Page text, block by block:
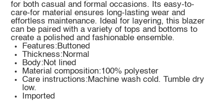
for both casual and formal occasions. Its easy-to-
care-for material ensures long-lasting wear and
effortless maintenance. Ideal for layering, this blazer
can be paired with a variety of tops and bottoms to
create a polished and fashionable ensemble.
Features:Buttoned
Thickness:Normal
Body:Not lined
Material composition:100% polyester
Care instructions:Machine wash cold. Tumble dry
low.
Imported